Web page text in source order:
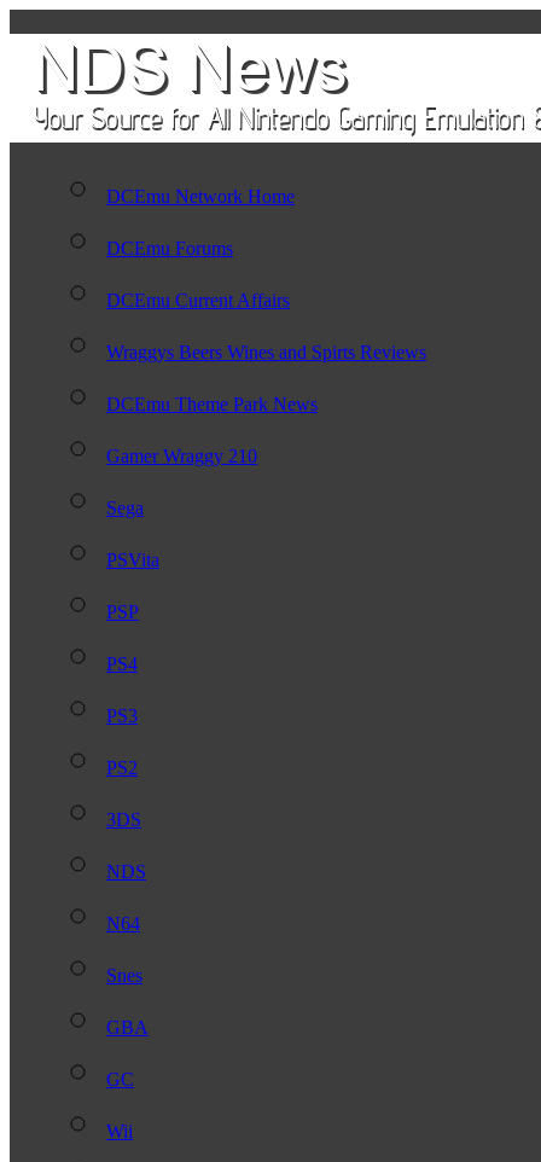
DCEmu Network Home
DCEmu Forums
DCEmu Current Affairs
Wraggys Beers Wines and Spirts Reviews
DCEmu Theme Park News
Gamer Wraggy 210
Sega
PSVita
PSP
PS4
PS3
PS2
3DS
NDS
N64
Snes
GBA
GC
Wii